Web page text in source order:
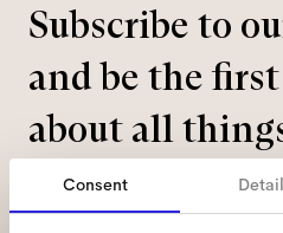
Consent
Subscribe to
and be the
about all